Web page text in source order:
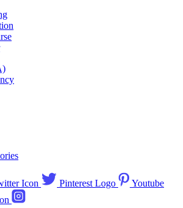
Icon Pinterest Logo
Youtube